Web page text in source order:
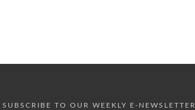
SUBSCRIBE TO OUR WEEKLY E-NEWSLETTER